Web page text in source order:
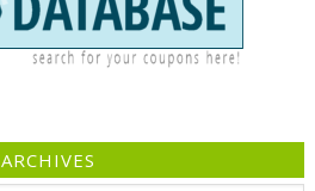
ARCHIVES